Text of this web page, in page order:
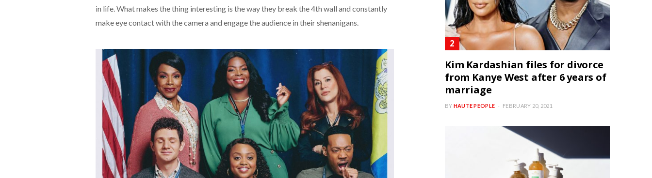
in life. What makes the thing interesting is the way they break the 4th wall and constantly
make eye contact with the camera and engage the audience in their shenanigans.
Kim Kardashian files for divorce
from Kanye West after 6 years of
marriage
BY HAUTE PEOPLE FEBRUARY 20, 2021